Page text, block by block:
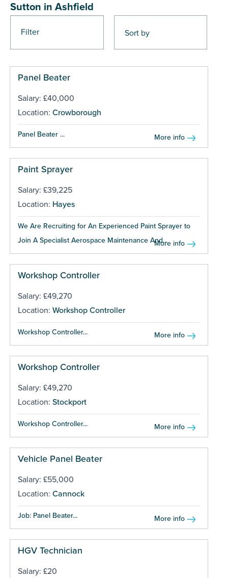
Filter
Sutton in Ashfield
Panel Beater
Salary: £40,000
Location: Crowborough
Panel Beater ... More info
Paint Sprayer
Salary: £39,225
Location: Hayes
We Are Recruiting for An Experienced Paint Sprayer to
Join A Specialist Aerospace Maintenance And...More info
Workshop Controller
Salary: £49,270
Location: Workshop Controller
Workshop Controller... More info
Workshop Controller
Salary: £49,270
Location: Stockport
Workshop Controller... More info
Vehicle Panel Beater
Salary: £55,000
Location: Cannock
Job: Panel Beater... More info
HGV Technician
Salary: £20
Pages